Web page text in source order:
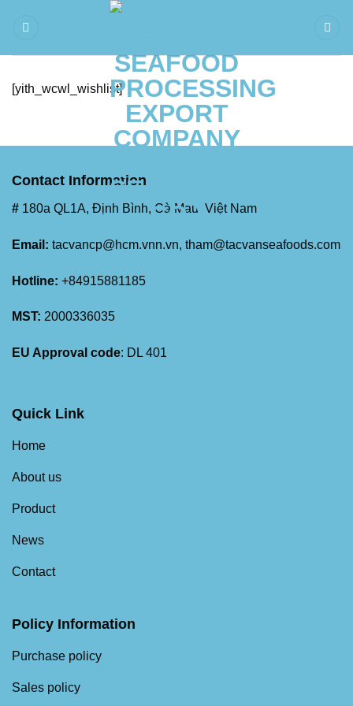
[yith_wcwl_wishlist]
Contact Information
# 180a QL1A, Định Bình, Cà Mau, Việt Nam
Email: tacvancp@hcm.vnn.vn, tham@tacvanseafoods.com
Hotline: +84915881185
MST: 2000336035
EU Approval code: DL 401
Quick Link
Home
About us
Product
News
Contact
Policy Information
Purchase policy
Sales policy